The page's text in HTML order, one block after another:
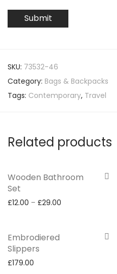
SKU: 73532-46
Category: Bags & Backpacks
Tags: Contemporary, Travel
Related products
Wooden Bathroom
Set
£12.00 – £29.00
Embrodiered
Slippers
£179.00